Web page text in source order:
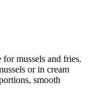
mussels and fries.
or in cream
smooth